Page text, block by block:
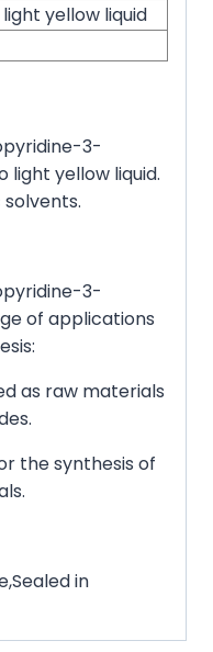
yellow liquid
3-
light yellow liquid.
3-
of applications
as raw materials
the synthesis of
in